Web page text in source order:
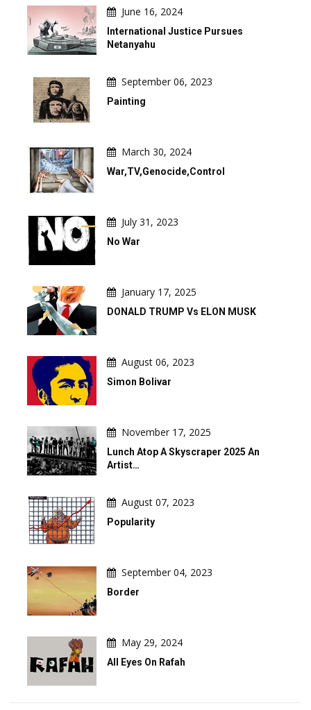
June 16, 2024
International Justice Pursues
Netanyahu
September 06, 2023
Painting
March 30, 2024
War,TV,Genocide,Control
July 31, 2023
No War
January 17, 2025
DONALD TRUMP Vs ELON MUSK
August 06, 2023
Simon Bolivar
November 17, 2025
Lunch Atop A Skyscraper 2025 An
Artist…
August 07, 2023
Popularity
September 04, 2023
Border
May 29, 2024
All Eyes On Rafah